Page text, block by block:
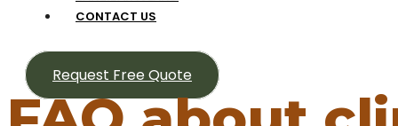
CONTACT US
Request Free Quote